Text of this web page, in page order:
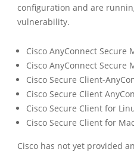
configuration and are
vulnerability.
Cisco AnyConnect
Cisco AnyConnect Secure
Cisco Secure Client-
Cisco Secure Client
Cisco Secure Client for
Cisco Secure Client for
Cisco has not yet provided